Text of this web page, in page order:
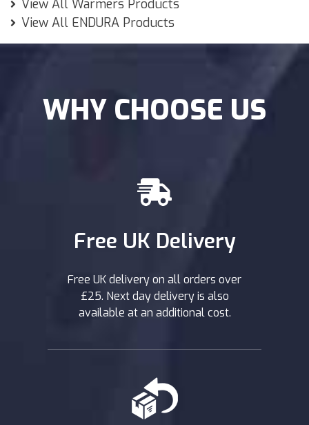
View All Warmers Products
View All ENDURA Products
WHY CHOOSE US
Free UK Delivery
Free UK delivery on all orders over
£25. Next day delivery is also
available at an additional cost.